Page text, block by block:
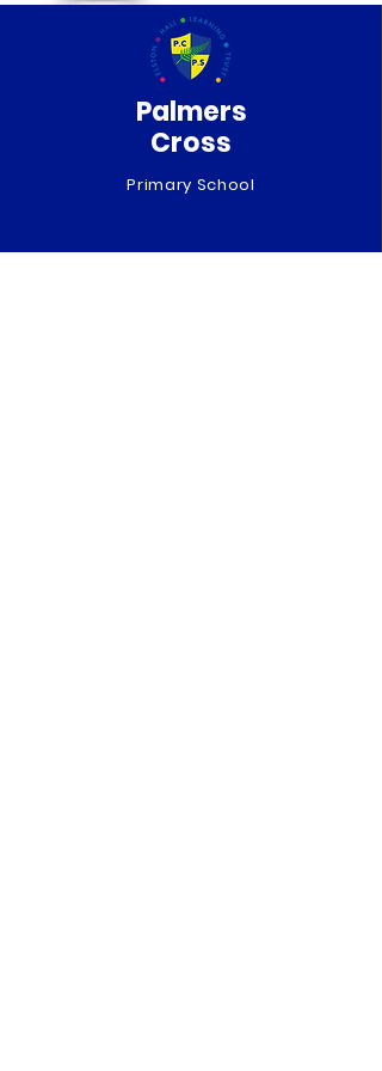
Palmers
Cross
Primary School